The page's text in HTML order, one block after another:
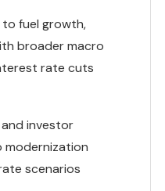
to fuel growth,
broader macro
rate cuts
investor
modernization
scenarios